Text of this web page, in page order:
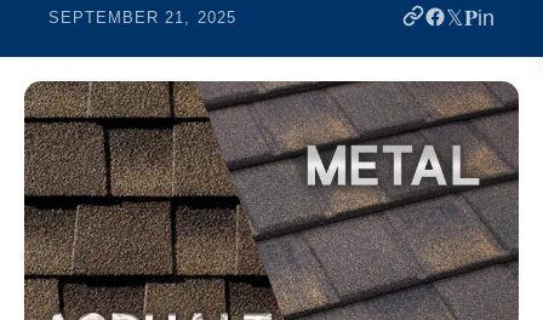
SEPTEMBER 21, 2025 𝕏𝐏in